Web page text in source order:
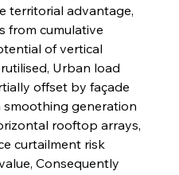
territorial advantage,
from cumulative
of vertical
Urban load
offset by façade
generation
rooftop arrays,
curtailment risk
Consequently